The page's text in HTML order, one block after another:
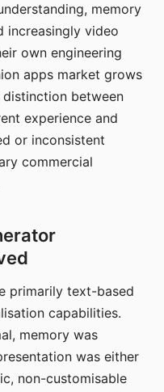
memory
increasingly video
own engineering
apps market grows
between
experience and
or inconsistent
commercial
primarily text-based
capabilities.
memory was
was either
non-customisable